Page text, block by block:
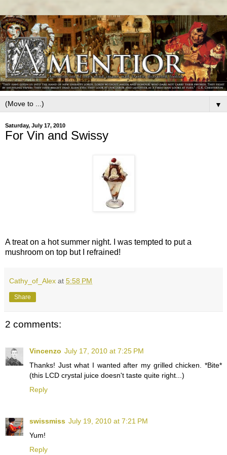
▼
Saturday, July 17, 2010
For Vin and Swissy
A treat on a hot summer night. I was tempted to put a
mushroom on top but I refrained!
Cathy_of_Alex at 5:58 PM
Share
2 comments:
Vincenzo July 17, 2010 at 7:25 PM
Thanks! Just what I wanted after my grilled chicken. *Bite*
(this LCD crystal juice doesn't taste quite right...)
Reply
swissmiss July 19, 2010 at 7:21 PM
Yum!
Reply